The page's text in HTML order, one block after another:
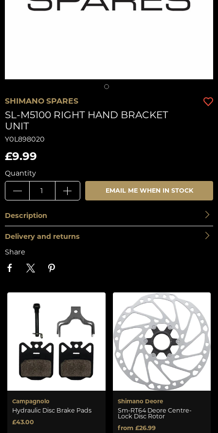
SHIMANO SPARES
SL-M5100 RIGHT HAND BRACKET
UNIT
Y0L898020
£9.99
Quantity
EMAIL ME WHEN IN STOCK
Description
Delivery and returns
Share
Campagnolo
Hydraulic Disc Brake Pads
£43.00
Shimano Deore
Sm-RT64 Deore Centre-
Lock Disc Rotor
from £26.99